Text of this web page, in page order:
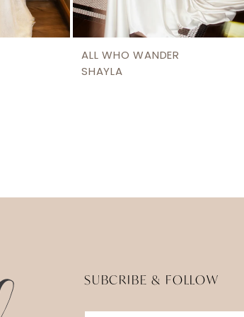
ALL WHO WANDER
SHAYLA
SUBCRIBE & FOLLOW